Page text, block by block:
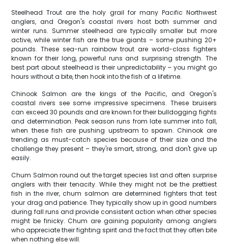
Steelhead Trout are the holy grail for many Pacific Northwest
anglers, and Oregon's coastal rivers host both summer and
winter runs. Summer steelhead are typically smaller but more
active, while winter fish are the true giants – some pushing 20+
pounds. These sea-run rainbow trout are world-class fighters
known for their long, powerful runs and surprising strength. The
best part about steelhead is their unpredictability – you might go
hours without a bite, then hook into the fish of a lifetime.
Chinook Salmon are the kings of the Pacific, and Oregon's
coastal rivers see some impressive specimens. These bruisers
can exceed 30 pounds and are known for their bulldogging fights
and determination. Peak season runs from late summer into fall,
when these fish are pushing upstream to spawn. Chinook are
trending as must-catch species because of their size and the
challenge they present – they're smart, strong, and don't give up
easily.
Chum Salmon round out the target species list and often surprise
anglers with their tenacity. While they might not be the prettiest
fish in the river, chum salmon are determined fighters that test
your drag and patience. They typically show up in good numbers
during fall runs and provide consistent action when other species
might be finicky. Chum are gaining popularity among anglers
who appreciate their fighting spirit and the fact that they often bite
when nothing else will.